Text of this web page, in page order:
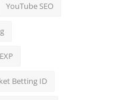
YouTube SEO
Betting ID